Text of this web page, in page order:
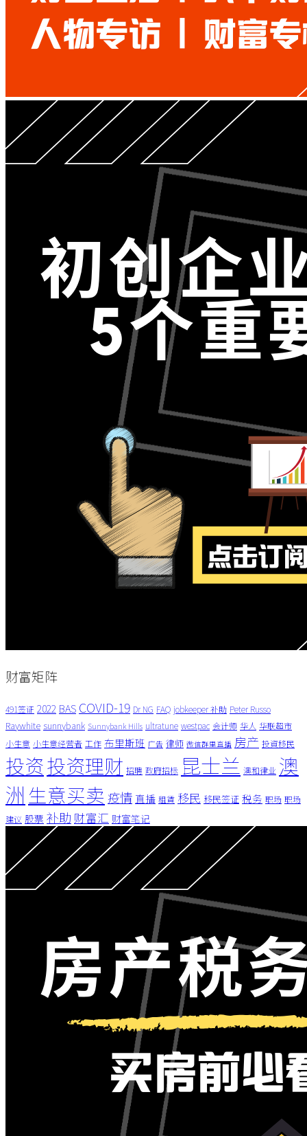
财富矩阵
491签证 2022 BAS COVID-19 Dr NG FAQ jobkeeper 补助 Peter Russo
Raywhite sunnybank Sunnybank Hills ultratune westpac 会计师 华人 华联超市
小生意 小生意经营者 工作 布里斯班 广告 律师 微信群里直播 房产 投資移民
投资投资理财 招聘 政府招标 昆士兰 澳和律业 澳
洲 生意买卖 疫情 直播 租賃 移民 移民签证 税务 职场 职场
建议 股票 补助 财富汇 财富笔记